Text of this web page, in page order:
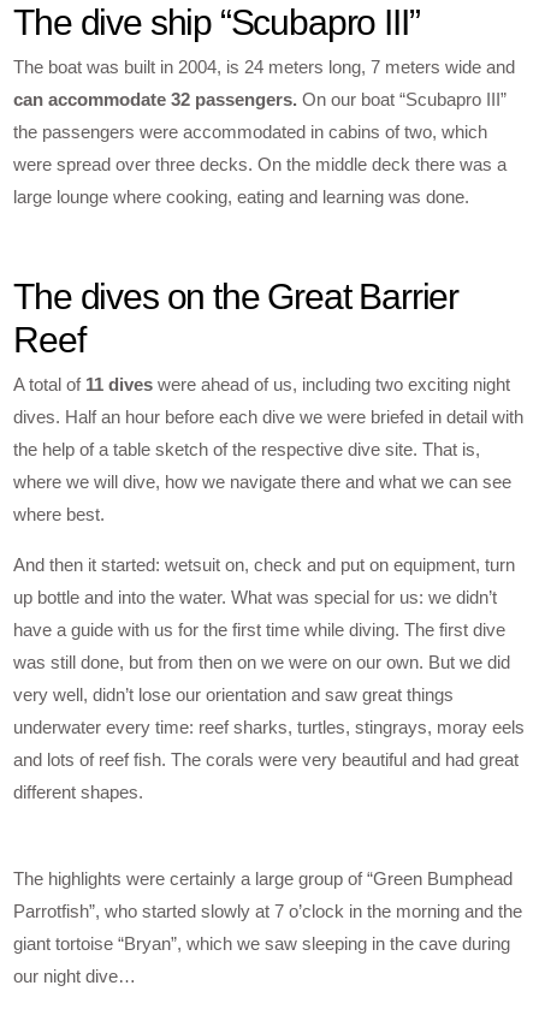
The dive ship “Scubapro III”
The boat was built in 2004, is 24 meters long, 7 meters wide and
can accommodate 32 passengers. On our boat “Scubapro III”
the passengers were accommodated in cabins of two, which
were spread over three decks. On the middle deck there was a
large lounge where cooking, eating and learning was done.
The dives on the Great Barrier
Reef
A total of 11 dives were ahead of us, including two exciting night
dives. Half an hour before each dive we were briefed in detail with
the help of a table sketch of the respective dive site. That is,
where we will dive, how we navigate there and what we can see
where best.
And then it started: wetsuit on, check and put on equipment, turn
up bottle and into the water. What was special for us: we didn’t
have a guide with us for the first time while diving. The first dive
was still done, but from then on we were on our own. But we did
very well, didn’t lose our orientation and saw great things
underwater every time: reef sharks, turtles, stingrays, moray eels
and lots of reef fish. The corals were very beautiful and had great
different shapes.
The highlights were certainly a large group of “Green Bumphead
Parrotfish”, who started slowly at 7 o’clock in the morning and the
giant tortoise “Bryan”, which we saw sleeping in the cave during
our night dive…